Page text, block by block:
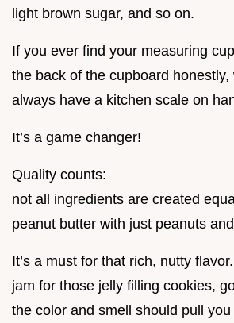
light brown sugar, and so on.
If you ever find your measuring
the back of the cupboard
always have a kitchen scale on
It’s a game changer!
Quality counts:
not all ingredients are created
peanut butter with just peanuts
It’s a must for that rich, nutty
jam for those jelly filling cookies,
the color and smell should pull you